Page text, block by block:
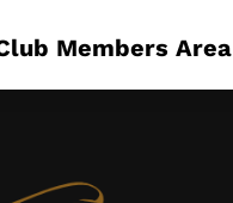
Members Area